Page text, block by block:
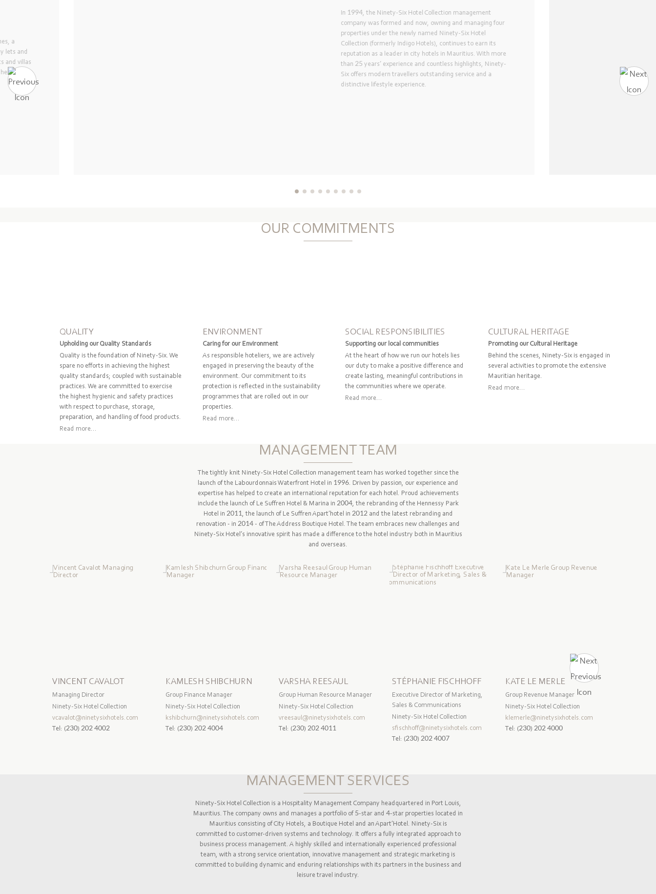
to earn its
With more
highlights, Ninety-
and a
Labourdonnais Waterfront Hotel
Opened in 1996, the flagship of the Ninety-Six collection,
the Labourdonnais Waterfront Hotel, is the first 5-star
business hotel in Mauritius. The hotel was recently
renovated to its current sophisticated glory in 2015 and
2018 with a fresh, new look throughout its rooms and
OUR COMMITMENTS
QUALITY
Upholding our Quality Standards
Quality is the foundation of Ninety-Six. We
spare no efforts in achieving the highest
quality standards; coupled with sustainable
practices. We are committed to exercise
the highest hygienic and safety practices
with respect to purchase, storage,
preparation, and handling of food products.
Read more...
ENVIRONMENT
Caring for our Environment
As responsible hoteliers, we are actively
engaged in preserving the beauty of the
environment. Our commitment to its
protection is reflected in the sustainability
programmes that are rolled out in our
properties.
Read more...
SOCIAL RESPONSIBILITIES
Supporting our local communities
At the heart of how we run our hotels lies
our duty to make a positive difference and
create lasting, meaningful contributions in
the communities where we operate.
Read more...
CULTURAL HERITAGE
Promoting our Cultural Heritage
Behind the scenes, Ninety-Six is engaged in
several activities to promote the extensive
Mauritian heritage.
Read more...
MANAGEMENT TEAM
The tightly knit Ninety-Six Hotel Collection management team has worked together since the
launch of the Labourdonnais Waterfront Hotel in 1996. Driven by passion, our experience and
expertise has helped to create an international reputation for each hotel. Proud achievements
include the launch of Le Suffren Hotel & Marina in 2004, the rebranding of the Hennessy Park
Hotel in 2011, the launch of Le Suffren Apart’hotel in 2012 and the latest rebranding and
renovation - in 2014 - of The Address Boutique Hotel. The team embraces new challenges and
Ninety-Six Hotel’s innovative spirit has made a difference to the hotel industry both in Mauritius
and overseas.
VINCENT CAVALOT
Managing Director
Ninety-Six Hotel Collection
vcavalot@ninetysixhotels.com
Tel: (230) 202 4002
KAMLESH SHIBCHURN
Group Finance Manager
Ninety-Six Hotel Collection
kshibchurn@ninetysixhotels.com
Tel: (230) 202 4004
VARSHA REESAUL
Group Human Resource Manager
Ninety-Six Hotel Collection
vreesaul@ninetysixhotels.com
Tel: (230) 202 4011
STÉPHANIE FISCHHOFF
Executive Director of Marketing,
Sales & Communications
Ninety-Six Hotel Collection
sfischhoff@ninetysixhotels.com
Tel: (230) 202 4007
KATE LE MERLE
Group Revenue Manager
Ninety-Six Hotel Collection
klemerle@ninetysixhotels.com
Tel: (230) 202 4000
MANAGEMENT SERVICES
Ninety-Six Hotel Collection is a Hospitality Management Company headquartered in Port Louis,
Mauritius. The company owns and manages a portfolio of 5-star and 4-star properties located in
Mauritius consisting of City Hotels, a Boutique Hotel and an Apart’Hotel. Ninety-Six is
committed to customer-driven systems and technology. It offers a fully integrated approach to
business process management. A highly skilled and internationally experienced professional
team, with a strong service orientation, innovative management and strategic marketing is
committed to building dynamic and enduring relationships with its partners in the business and
leisure travel industry.